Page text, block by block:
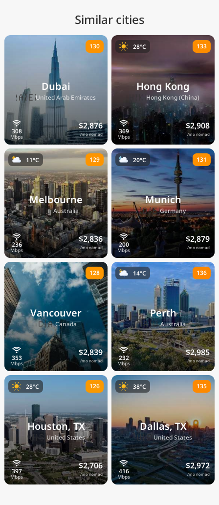
Similar cities
Dubai
🇦🇪United Arab Emirates
$2,876
/mo nomad
130
Hong Kong
Hong Kong (China)
$2,908
/mo nomad
28°C 133
Melbourne
🇦🇺Australia
$2,836
/mo nomad
11°C 129
Munich
🇩🇪Germany
$2,879
/mo nomad
20°C 131
Vancouver
🇨🇦Canada
$2,839
/mo nomad
128
Perth
🇦🇺Australia
$2,985
/mo nomad
14°C 136
Houston, TX
🇺🇸United States
$2,706
/mo nomad
28°C 126
Dallas, TX
🇺🇸United States
$2,972
/mo nomad
38°C 135